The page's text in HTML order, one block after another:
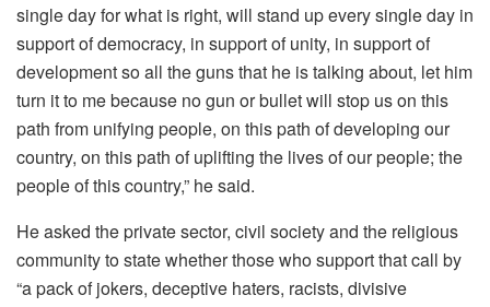
single day for what is right, will stand up every single day in
support of democracy, in support of unity, in support of
development so all the guns that he is talking about, let him
turn it to me because no gun or bullet will stop us on this
path from unifying people, on this path of developing our
country, on this path of uplifting the lives of our people; the
people of this country,” he said.
He asked the private sector, civil society and the religious
community to state whether those who support that call by
“a pack of jokers, deceptive haters, racists, divisive